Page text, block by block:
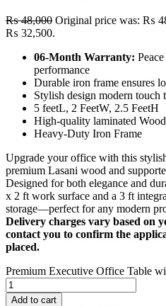
₨48,000 Original price was: ₨
₨ 32,500.
06-Month Warranty:
performance
Durable iron frame ensures
Stylish design modern touch
5 feetL, 2 FeetW, 2.5
High-quality laminated Wood
Heavy-Duty Iron Frame
Upgrade your office with this
premium Lasani wood and
Designed for both elegance and
x 2 ft work surface and a 3 ft
storage—perfect for any modern
Delivery charges vary based on
contact you to confirm the
placed.
Premium Executive Office Table
Add to cart